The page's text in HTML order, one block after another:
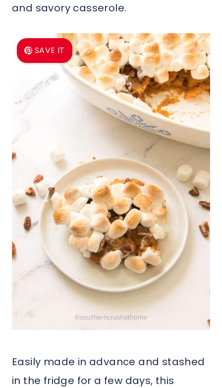
and savory casserole.
SAVE IT
Easily made in advance and stashed
in the fridge for a few days, this